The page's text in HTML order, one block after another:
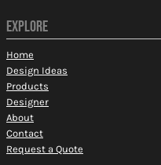
EXPLORE
Home
Design Ideas
Products
Designer
About
Contact
Request a Quote